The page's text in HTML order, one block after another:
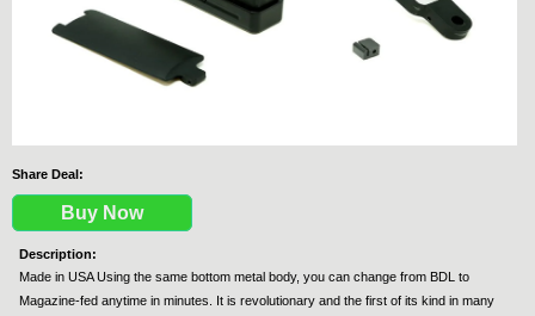
Share Deal:
Buy Now
Description:
Made in USA Using the same bottom metal body, you can change from BDL to
Magazine-fed anytime in minutes. It is revolutionary and the first of its kind in many